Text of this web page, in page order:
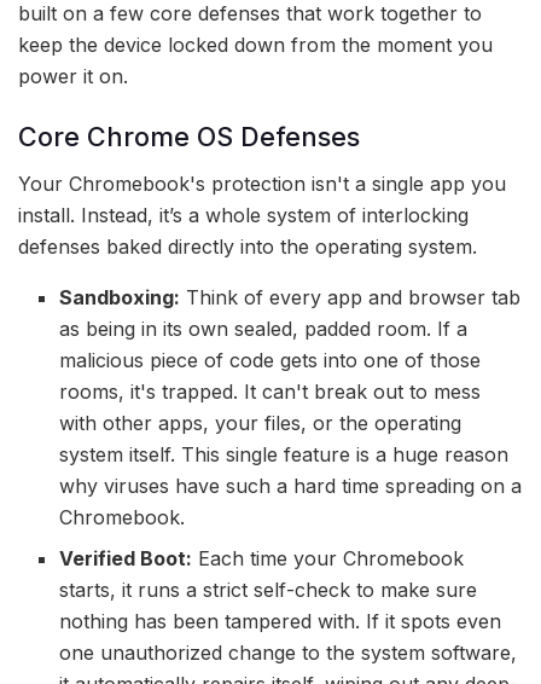
built on a few core defenses that work together to
keep the device locked down from the moment you
power it on.
Core Chrome OS Defenses
Your Chromebook's protection isn't a single app you
install. Instead, it’s a whole system of interlocking
defenses baked directly into the operating system.
Sandboxing: Think of every app and browser tab
as being in its own sealed, padded room. If a
malicious piece of code gets into one of those
rooms, it's trapped. It can't break out to mess
with other apps, your files, or the operating
system itself. This single feature is a huge reason
why viruses have such a hard time spreading on a
Chromebook.
Verified Boot: Each time your Chromebook
starts, it runs a strict self-check to make sure
nothing has been tampered with. If it spots even
one unauthorized change to the system software,